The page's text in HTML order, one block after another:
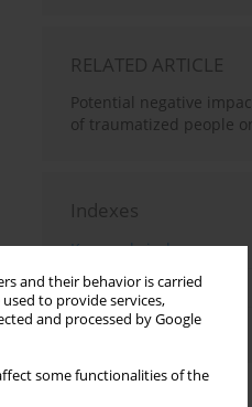
and their behavior is carried
to provide services,
and processed by Google
some functionalities of the
RELATED ARTICLE
Potential negative
of traumatized people
Indexes
Keywords index
Topics index
Authors index